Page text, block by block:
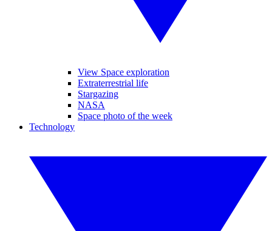
View Space exploration
Extraterrestrial life
Stargazing
NASA
Space photo of the week
Technology